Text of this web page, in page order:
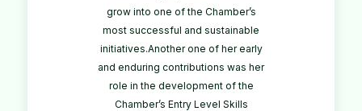
grow into one of the Chamber’s
most successful and sustainable
initiatives.Another one of her early
and enduring contributions was her
role in the development of the
Chamber’s Entry Level Skills